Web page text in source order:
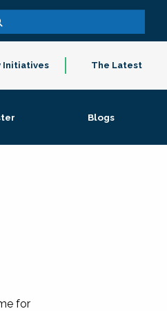
Initiatives The Latest
Blogs
for